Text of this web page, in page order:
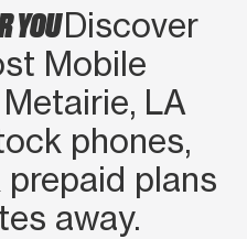
n skills
YOUDiscover
Mobile
LA
phones,
plans
away.